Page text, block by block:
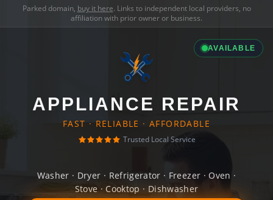
Parked domain, buy it here. Links to independent local providers, no
affiliation with prior owner or business.
AVAILABLE
APPLIANCE REPAIR
FAST · RELIABLE · AFFORDABLE
Trusted Local Service
Washer · Dryer · Refrigerator · Freezer · Oven ·
Stove · Cooktop · Dishwasher